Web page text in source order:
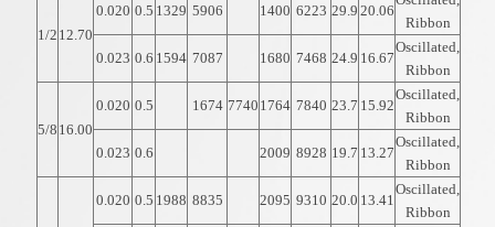
1/2 12.70
0.020 0.5 1329 5906 1400 6223 29.9 20.06
Ribbon
0.023 0.6 1594 7087 1680 7468 24.9 16.67
Oscillated,
Ribbon
5/8 16.00
0.020 0.5 1674 7740 1764 7840 23.7 15.92
Oscillated,
Ribbon
0.023 0.6 2009 8928 19.7 13.27
Oscillated,
Ribbon
0.020 0.5 1988 8835 2095 9310 20.0 13.41
Oscillated,
Ribbon